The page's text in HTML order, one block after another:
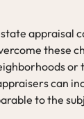
appraisal
these
or
can
to the